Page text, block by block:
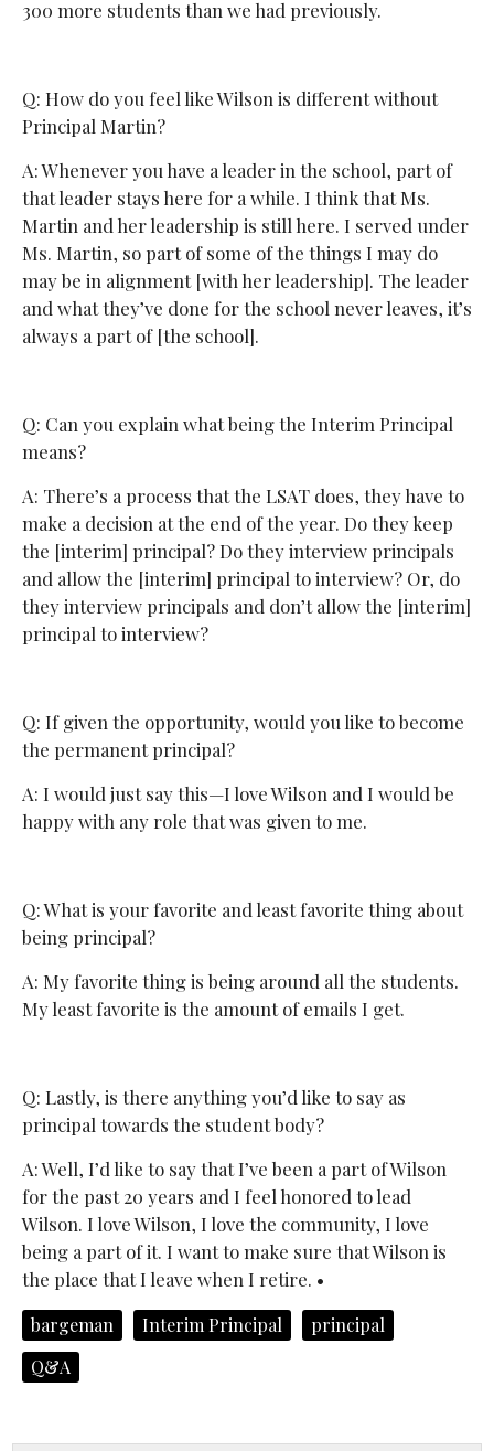
300 more students than we had previously.
Q: How do you feel like Wilson is different without
Principal Martin?
A: Whenever you have a leader in the school, part of
that leader stays here for a while. I think that Ms.
Martin and her leadership is still here. I served under
Ms. Martin, so part of some of the things I may do
may be in alignment [with her leadership]. The leader
and what they’ve done for the school never leaves, it’s
always a part of [the school].
Q: Can you explain what being the Interim Principal
means?
A: There’s a process that the LSAT does, they have to
make a decision at the end of the year. Do they keep
the [interim] principal? Do they interview principals
and allow the [interim] principal to interview? Or, do
they interview principals and don’t allow the [interim]
principal to interview?
Q: If given the opportunity, would you like to become
the permanent principal?
A: I would just say this—I love Wilson and I would be
happy with any role that was given to me.
Q: What is your favorite and least favorite thing about
being principal?
A: My favorite thing is being around all the students.
My least favorite is the amount of emails I get.
Q: Lastly, is there anything you’d like to say as
principal towards the student body?
A: Well, I’d like to say that I’ve been a part of Wilson
for the past 20 years and I feel honored to lead
Wilson. I love Wilson, I love the community, I love
being a part of it. I want to make sure that Wilson is
the place that I leave when I retire. •
bargeman Interim Principal
principal
Q&A